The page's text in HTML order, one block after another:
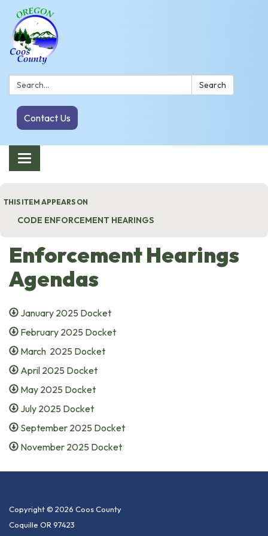
Search: Search
Contact Us
Toggle navigation
THIS ITEM APPEARS ON
CODE ENFORCEMENT HEARINGS
Enforcement Hearings
Agendas
January 2025 Docket
February 2025 Docket
March 2025 Docket
April 2025 Docket
May 2025 Docket
July 2025 Docket
September 2025 Docket
November 2025 Docket
Copyright © 2026 Coos County
Coquille OR 97423